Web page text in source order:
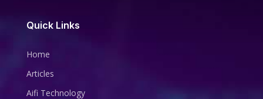
Quick Links
Home
Articles
Aifi Technology